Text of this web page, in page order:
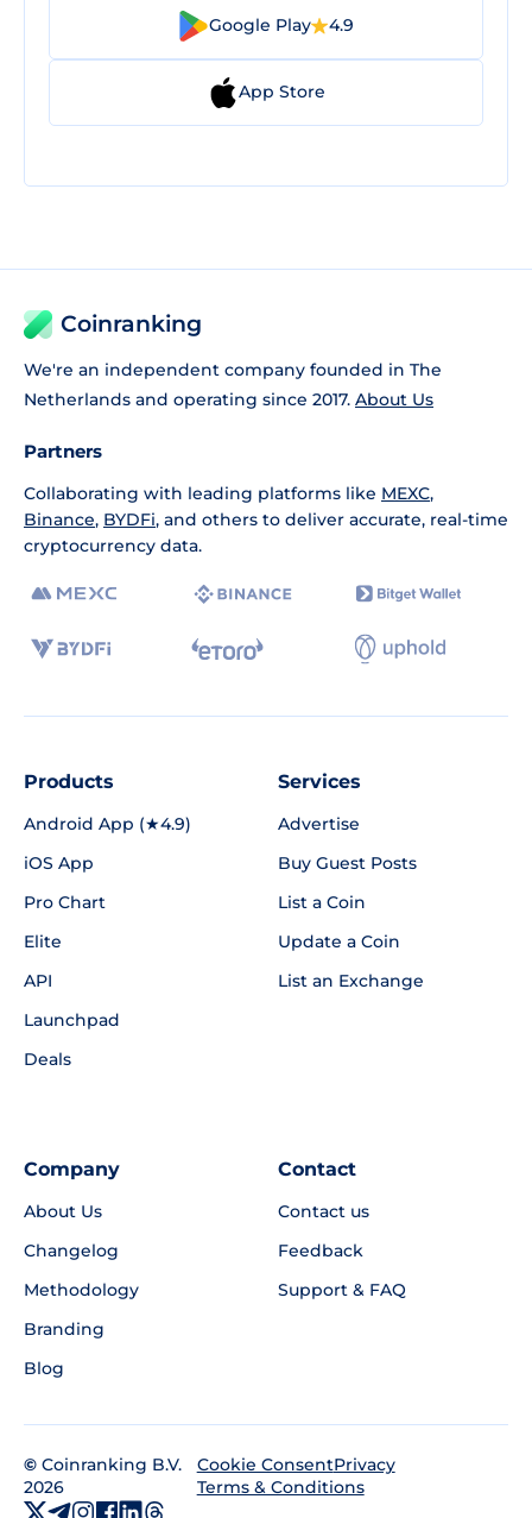
Google Play 4.9
App Store
Coinranking
We're an independent company founded in The
Netherlands and operating since 2017. About Us
Partners
Collaborating with leading platforms like MEXC,
Binance, BYDFi, and others to deliver accurate, real-time
cryptocurrency data.
Products
Android App (★4.9)
iOS App
Pro Chart
Elite
API
Launchpad
Deals
Services
Advertise
Buy Guest Posts
List a Coin
Update a Coin
List an Exchange
Company
About Us
Changelog
Methodology
Branding
Blog
Contact
Contact us
Feedback
Support & FAQ
© Coinranking B.V.
2026
Cookie ConsentPrivacy
Terms & Conditions